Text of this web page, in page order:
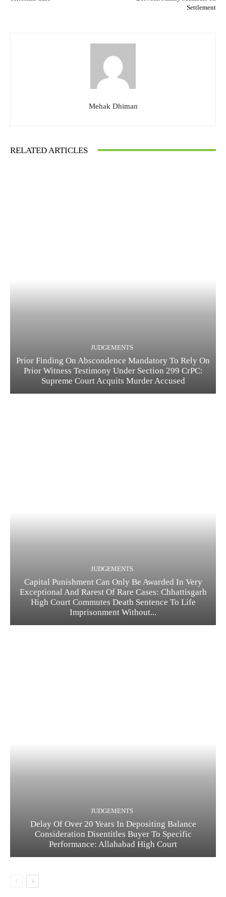
Settlement
Mehak Dhiman
RELATED ARTICLES
JUDGEMENTS
Prior Finding On Abscondence Mandatory To Rely On
Prior Witness Testimony Under Section 299 CrPC:
Supreme Court Acquits Murder Accused
JUDGEMENTS
Capital Punishment Can Only Be Awarded In Very
Exceptional And Rarest Of Rare Cases: Chhattisgarh
High Court Commutes Death Sentence To Life
Imprisonment Without...
JUDGEMENTS
Delay Of Over 20 Years In Depositing Balance
Consideration Disentitles Buyer To Specific
Performance: Allahabad High Court